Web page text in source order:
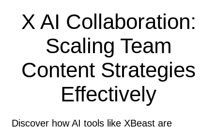
X AI Collaboration:
Scaling Team
Content Strategies
Effectively
Discover how AI tools like XBeast are